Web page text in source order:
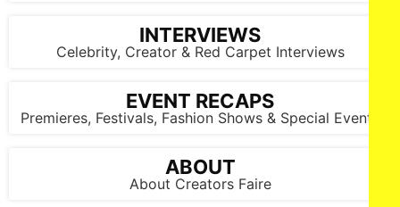
INTERVIEWS
Celebrity, Creator & Red Carpet Interviews
EVENT RECAPS
Premieres, Festivals, Fashion Shows & Special Events
ABOUT
About Creators Faire